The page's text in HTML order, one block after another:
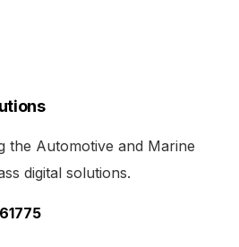
the Automotive and Marine
digital solutions.